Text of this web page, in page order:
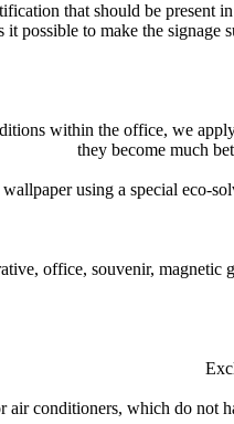
that should be present
it possible to make the signage
within the office, we
they become much
using a special eco-
office, souvenir, magnetic
air conditioners, which do not